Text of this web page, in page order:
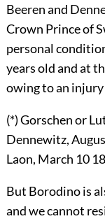
Beeren and
Crown Prince of
personal
years old and at
owing to an injury
(*) Gorschen or
Dennewitz,
Laon, March 10
But Borodino is
and we cannot